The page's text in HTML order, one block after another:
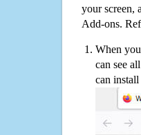
your screen,
Add-ons.
When
can see
can